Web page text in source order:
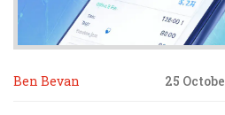
Ben Bevan 25